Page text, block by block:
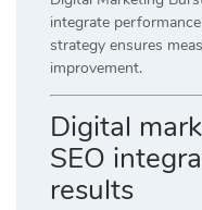
integrate
strategy ensures
improvement.
Digital
SEO
results